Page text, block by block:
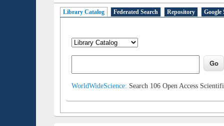
Library Catalog Federated Search Repository Google
WorldWideScience: Search 106 Open Access